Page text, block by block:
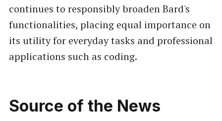
continues to responsibly broaden Bard's
functionalities, placing equal importance on
its utility for everyday tasks and professional
applications such as coding.
Source of the News